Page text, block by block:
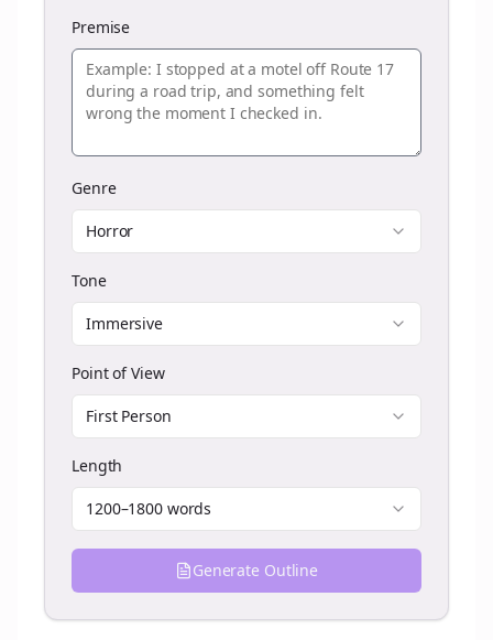
Premise
Genre
Horror
Tone
Immersive
Point of View
First Person
Length
1200–1800 words
Generate Outline